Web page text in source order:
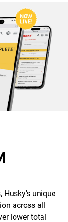
Husky's unique
across all
lower total